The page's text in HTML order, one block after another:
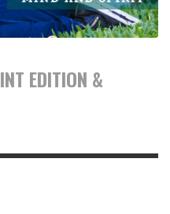
EDITION &